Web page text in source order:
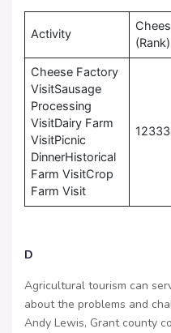
Activity
(Rank)
Cheese Factory
VisitSausage
Processing
VisitDairy Farm
VisitPicnic
DinnerHistorical
Farm VisitCrop
Farm Visit
D
Agricultural tourism can
about the problems and
Andy Lewis, Grant county